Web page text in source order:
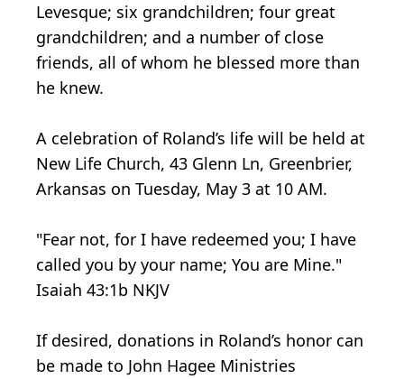
Levesque; six grandchildren; four great
grandchildren; and a number of close
friends, all of whom he blessed more than
he knew.
A celebration of Roland’s life will be held at
New Life Church, 43 Glenn Ln, Greenbrier,
Arkansas on Tuesday, May 3 at 10 AM.
"Fear not, for I have redeemed you; I have
called you by your name; You are Mine."
Isaiah 43:1b NKJV
If desired, donations in Roland’s honor can
be made to John Hagee Ministries